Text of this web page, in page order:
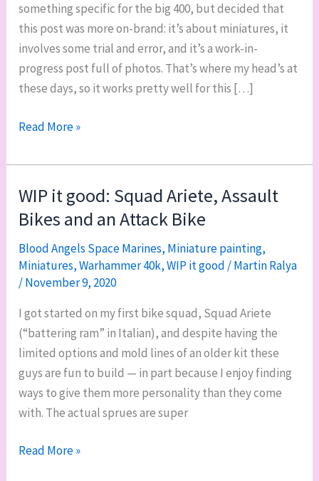
something specific for the big 400, but decided that
this post was more on-brand: it’s about miniatures, it
involves some trial and error, and it’s a work-in-
progress post full of photos. That’s where my head’s at
these days, so it works pretty well for this […]
WIP
good:
and
undersides
for
Squad
Ariete,
and
my
400th
Read More »
WIP it good: Squad Ariete, Assault
Bikes and an Attack Bike
Blood Angels Space Marines, Miniature painting,
Miniatures,Warhammer 40k,WIP it good /Martin Ralya
/November 9, 2020
I got started on my first bike squad, Squad Ariete
(“battering ram” in Italian), and despite having the
limited options and mold lines of an older kit these
guys are fun to build — in part because I enjoy finding
ways to give them more personality than they come
with. The actual sprues are super
WIP
Read More »